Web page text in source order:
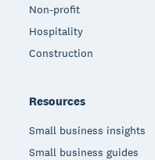
Non-profit
Hospitality
Construction
Resources
Small business insights
Small business guides